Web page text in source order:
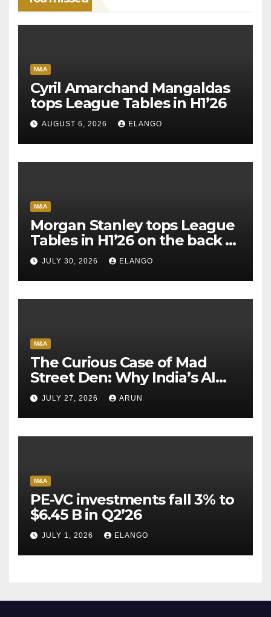
M&A
Cyril Amarchand Mangaldas
tops League Tables in H1’26
AUGUST 6, 2026 ELANGO
M&A
Morgan Stanley tops League
Tables in H1’26 on the back of
Sun Pharma-Organon deal
JULY 30, 2026 ELANGO
M&A
The Curious Case of Mad
Street Den: Why India’s AI
Pioneer Never Reached
Escape Velocity
JULY 27, 2026 ARUN
M&A
PE-VC investments fall 3% to
$6.45 B in Q2’26
JULY 1, 2026 ELANGO